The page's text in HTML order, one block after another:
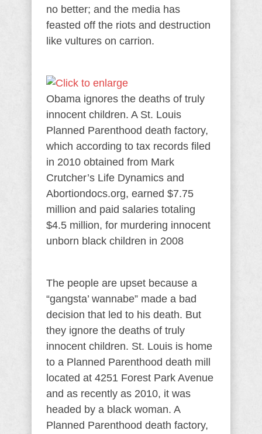
no better; and the media has
feasted off the riots and destruction
like vultures on carrion.
Obama ignores the deaths of truly
innocent children. A St. Louis
Planned Parenthood death factory,
which according to tax records filed
in 2010 obtained from Mark
Crutcher’s Life Dynamics and
Abortiondocs.org, earned $7.75
million and paid salaries totaling
$4.5 million, for murdering innocent
unborn black children in 2008
The people are upset because a
“gangsta’ wannabe” made a bad
decision that led to his death. But
they ignore the deaths of truly
innocent children. St. Louis is home
to a Planned Parenthood death mill
located at 4251 Forest Park Avenue
and as recently as 2010, it was
headed by a black woman. A
Planned Parenthood death factory,